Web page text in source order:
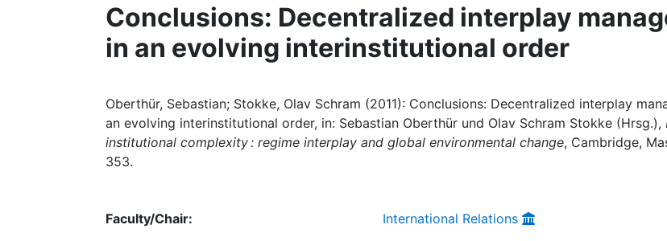
Conclusions: Decentralized interplay
in an evolving interinstitutional order
Oberthür, Sebastian; Stokke, Olav Schram (2011): Conclusions: Decentralized interplay
an evolving interinstitutional order, in: Sebastian Oberthür und Olav Schram Stokke (Hrsg.),
institutional complexity : regime interplay and global environmental change, Cambridge,
353.
Faculty/Chair:
International Relations